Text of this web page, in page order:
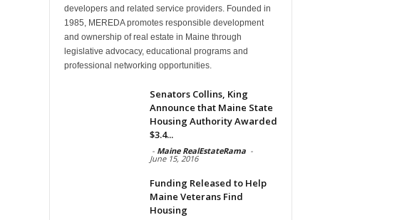
developers and related service providers. Founded in
1985, MEREDA promotes responsible development
and ownership of real estate in Maine through
legislative advocacy, educational programs and
professional networking opportunities.
Senators Collins, King
Announce that Maine State
Housing Authority Awarded
$3.4...
- Maine RealEstateRama -
June 15, 2016
Funding Released to Help
Maine Veterans Find
Housing